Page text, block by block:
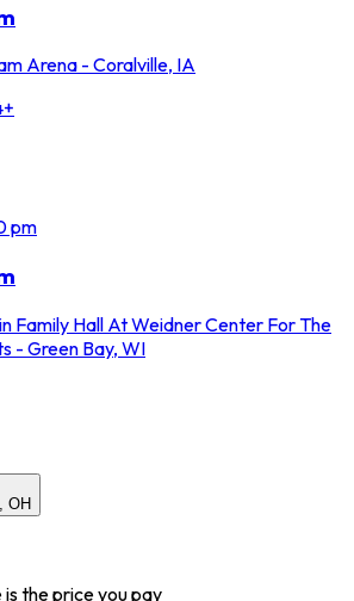
Arena - Coralville, IA
pm
Family Hall At Weidner Center For The
- Green Bay, WI
OH
the price you pay